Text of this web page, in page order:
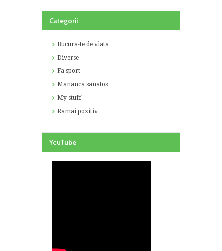
Categorii
Bucura-te de viata
Diverse
Fa sport
Mananca sanatos
My stuff
Ramai pozitiv
YouTube